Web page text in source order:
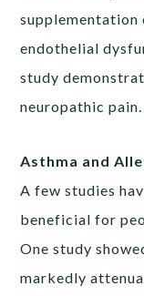
supplementation
endothelial
study
neuropathic pain.
Asthma and
A few studies
beneficial for
One study
markedly